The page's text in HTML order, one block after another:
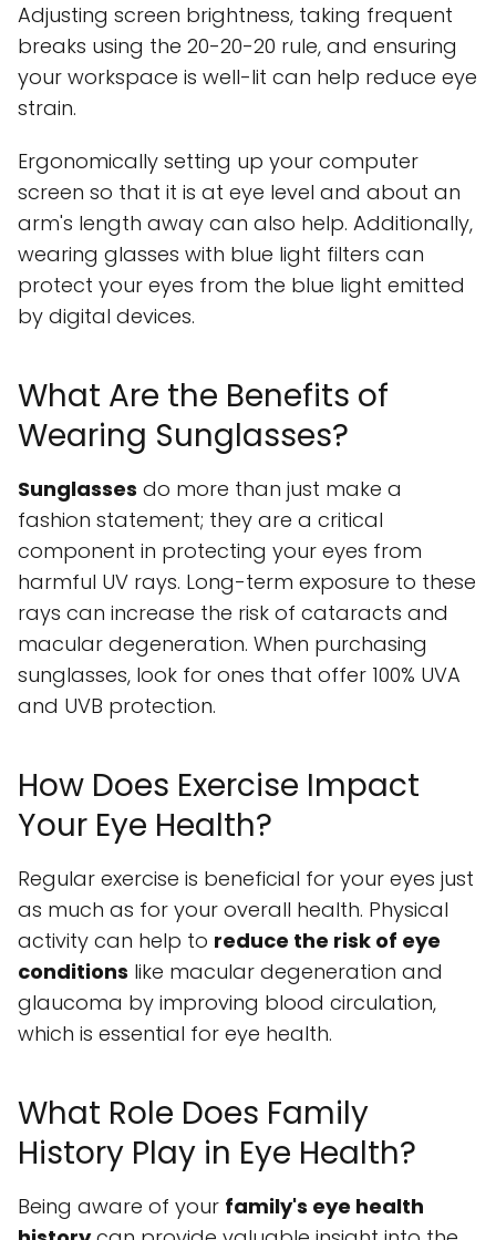
Adjusting screen brightness, taking frequent
breaks using the 20-20-20 rule, and ensuring
your workspace is well-lit can help reduce eye
strain.
Ergonomically setting up your computer
screen so that it is at eye level and about an
arm's length away can also help. Additionally,
wearing glasses with blue light filters can
protect your eyes from the blue light emitted
by digital devices.
What Are the Benefits of
Wearing Sunglasses?
Sunglasses do more than just make a
fashion statement; they are a critical
component in protecting your eyes from
harmful UV rays. Long-term exposure to these
rays can increase the risk of cataracts and
macular degeneration. When purchasing
sunglasses, look for ones that offer 100% UVA
and UVB protection.
How Does Exercise Impact
Your Eye Health?
Regular exercise is beneficial for your eyes just
as much as for your overall health. Physical
activity can help to reduce the risk of eye
conditions like macular degeneration and
glaucoma by improving blood circulation,
which is essential for eye health.
What Role Does Family
History Play in Eye Health?
Being aware of your family's eye health